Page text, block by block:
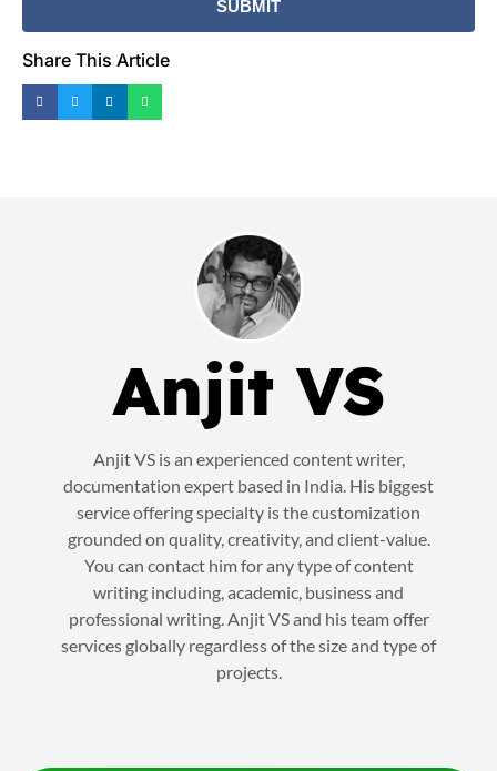
Share This Article
Anjit VS
Anjit VS is an experienced content writer,
documentation expert based in India. His biggest
service offering specialty is the customization
grounded on quality, creativity, and client-value.
You can contact him for any type of content
writing including, academic, business and
professional writing. Anjit VS and his team offer
services globally regardless of the size and type of
projects.